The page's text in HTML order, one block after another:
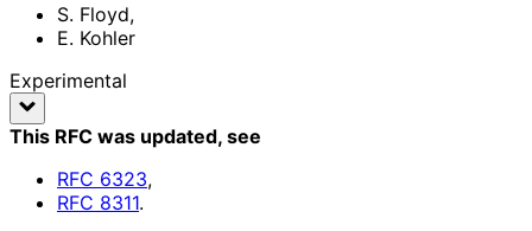
S. Floyd,
E. Kohler
Experimental
This RFC was updated, see
RFC 6323,
RFC 8311.